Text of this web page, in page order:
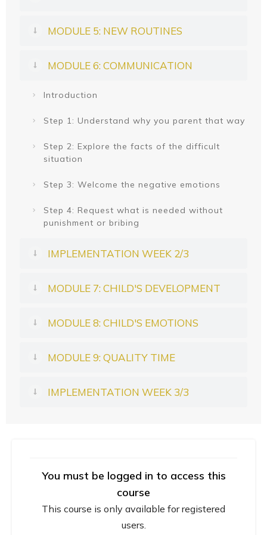
You must be logged in to access this
course
This course is only available for registered
users.
MODULE 5: NEW ROUTINES
MODULE 6: COMMUNICATION
Introduction
Step 1: Understand why you parent that way
Step 2: Explore the facts of the difficult
situation
Step 3: Welcome the negative emotions
Step 4: Request what is needed without
punishment or bribing
IMPLEMENTATION WEEK 2/3
MODULE 7: CHILD'S DEVELOPMENT
MODULE 8: CHILD'S EMOTIONS
MODULE 9: QUALITY TIME
IMPLEMENTATION WEEK 3/3